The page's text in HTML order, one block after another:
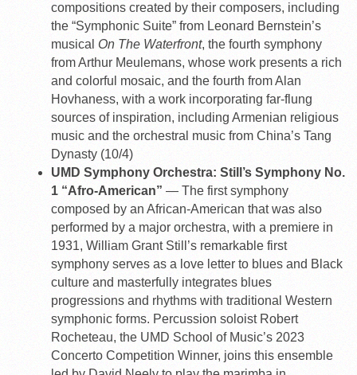
compositions created by their composers, including
the “Symphonic Suite” from Leonard Bernstein’s
musical On The Waterfront, the fourth symphony
from Arthur Meulemans, whose work presents a rich
and colorful mosaic, and the fourth from Alan
Hovhaness, with a work incorporating far-flung
sources of inspiration, including Armenian religious
music and the orchestral music from China’s Tang
Dynasty (10/4)
UMD Symphony Orchestra: Still’s Symphony No.
1 “Afro-American” — The first symphony
composed by an African-American that was also
performed by a major orchestra, with a premiere in
1931, William Grant Still’s remarkable first
symphony serves as a love letter to blues and Black
culture and masterfully integrates blues
progressions and rhythms with traditional Western
symphonic forms. Percussion soloist Robert
Rocheteau, the UMD School of Music’s 2023
Concerto Competition Winner, joins this ensemble